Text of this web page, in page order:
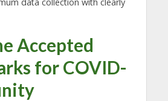
Accepted
for COVID-